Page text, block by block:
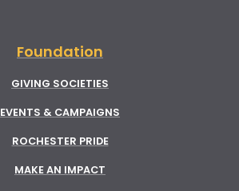
Foundation
GIVING SOCIETIES
EVENTS & CAMPAIGNS
ROCHESTER PRIDE
MAKE AN IMPACT